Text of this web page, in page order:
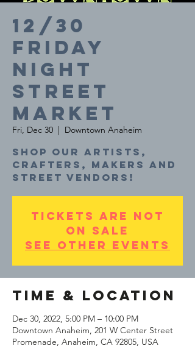
12/30
FRIDAY
NIGHT
STREET
MARKET
Fri, Dec 30
  |
Downtown Anaheim
Shop our artists,
crafters, makers and
Tickets are not
on sale
See other events
Time & Location
Dec 30, 2022, 5:00 PM – 10:00 PM
Downtown Anaheim, 201 W Center Street
Promenade, Anaheim, CA 92805, USA